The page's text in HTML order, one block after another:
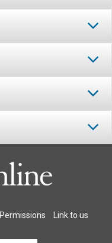
Permissions Link to us